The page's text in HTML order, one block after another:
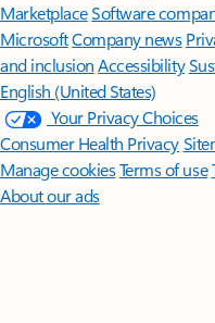
MarketplaceSoftware
MicrosoftCompany news
and inclusion Accessibility
English (United States)
Your Privacy Choices
Consumer Health Privacy
Manage cookiesTerms of use
About our ads